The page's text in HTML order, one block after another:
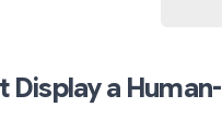
Display a Human-